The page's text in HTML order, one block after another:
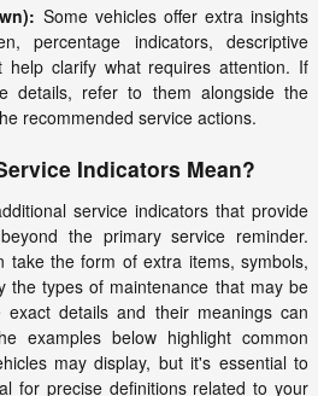
Some vehicles offer extra insights
percentage indicators, descriptive
help clarify what requires attention. If
details, refer to them alongside the
recommended service actions.
Indicators Mean?
service indicators that provide
the primary service reminder.
take the form of extra items, symbols,
the types of maintenance that may be
exact details and their meanings can
examples below highlight common
may display, but it's essential to
for precise definitions related to your